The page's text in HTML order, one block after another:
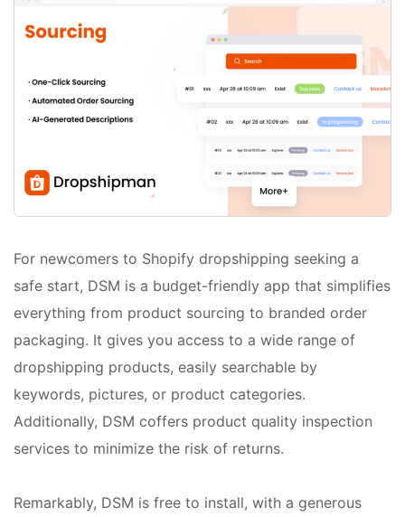
For newcomers to Shopify dropshipping seeking a
safe start, DSM is a budget-friendly app that simplifies
everything from product sourcing to branded order
packaging. It gives you access to a wide range of
dropshipping products, easily searchable by
keywords, pictures, or product categories.
Additionally, DSM coffers product quality inspection
services to minimize the risk of returns.
Remarkably, DSM is free to install, with a generous